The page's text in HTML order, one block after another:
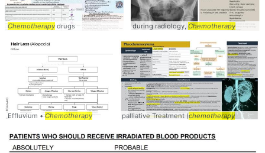
Chemotherapy drugs during radiology, Chemotherapy
Effluvium • Chemotherapy palliative Treatment (chemotherapy